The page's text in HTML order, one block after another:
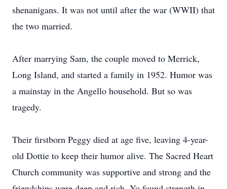
shenanigans. It was not until after the war (WWII) that
the two married.
After marrying Sam, the couple moved to Merrick,
Long Island, and started a family in 1952. Humor was
a mainstay in the Angello household. But so was
tragedy.
Their firstborn Peggy died at age five, leaving 4-year-
old Dottie to keep their humor alive. The Sacred Heart
Church community was supportive and strong and the